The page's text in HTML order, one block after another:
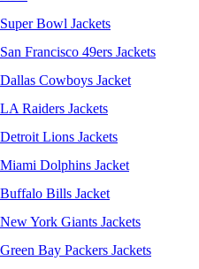
Super Bowl Jackets
San Francisco 49ers Jackets
Dallas Cowboys Jacket
LA Raiders Jackets
Detroit Lions Jackets
Miami Dolphins Jacket
Buffalo Bills Jacket
New York Giants Jackets
Green Bay Packers Jackets